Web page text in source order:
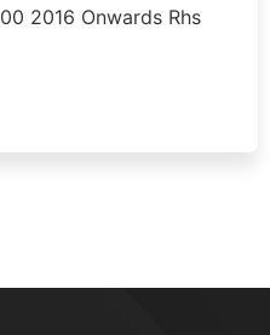
2016 Onwards Rhs